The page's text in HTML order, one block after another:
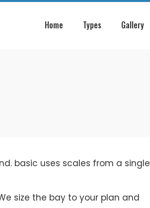
Home Types Gallery
basic uses scales from a single
size the bay to your plan and